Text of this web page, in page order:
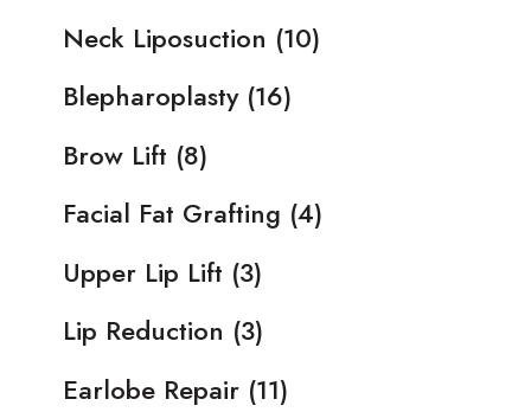
Neck Liposuction (10)
Blepharoplasty(16)
Brow Lift (8)
Facial Fat Grafting (4)
Upper Lip Lift (3)
Lip Reduction (3)
Earlobe Repair (11)